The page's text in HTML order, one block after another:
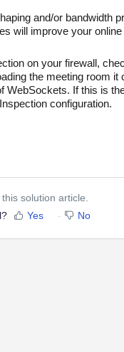
and/or bandwidth
will improve your
on your firewall,
the meeting room
WebSockets. If this is
configuration.
solution article.
Yes No